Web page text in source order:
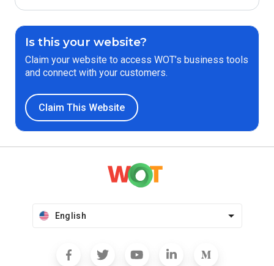
Is this your website?
Claim your website to access WOT’s business tools
and connect with your customers.
Claim This Website
English